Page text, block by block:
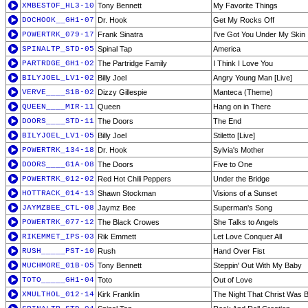
XMBESTOF_HL3-10 Tony Bennett
My Favorite Things
DOCHOOK__GH1-07 Dr. Hook
Get My Rocks Off
POWERTRK_079-17 Frank Sinatra
I've Got You Under My Skin
SPINALTP_STD-05 Spinal Tap
America
PARTRDGE_GH1-02 The Partridge Family
I Think I Love You
BILYJOEL_LV1-02 Billy Joel
Angry Young Man [Live]
VERVE____S1B-02 Dizzy Gillespie
Manteca (Theme)
QUEEN____MIR-11 Queen
Hang on in There
DOORS____STD-11 The Doors
The End
BILYJOEL_LV1-05 Billy Joel
Stiletto [Live]
POWERTRK_134-18 Dr. Hook
Sylvia's Mother
DOORS____G1A-08 The Doors
Five to One
POWERTRK_012-02 Red Hot Chili Peppers
Under the Bridge
HOTTRACK_014-13 Shawn Stockman
Visions of a Sunset
JAYMZBEE_CTL-08 Jaymz Bee
Superman's Song
POWERTRK_077-12 The Black Crowes
She Talks to Angels
RIKEMMET_IPS-03 Rik Emmett
Let Love Conquer All
RUSH_____PST-10 Rush
Hand Over Fist
MUCHMORE_01B-05 Tony Bennett
Steppin' Out With My Baby
TOTO_____GH1-04 Toto
Out of Love
XMULTHOL_012-14 Kirk Franklin
The Night That Christ Was